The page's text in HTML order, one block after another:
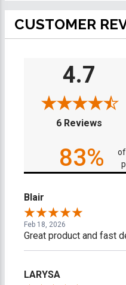
CUSTOMER
4.7
6 Reviews
83%
Blair
Feb 18, 2026
Great product and fast
LARYSA